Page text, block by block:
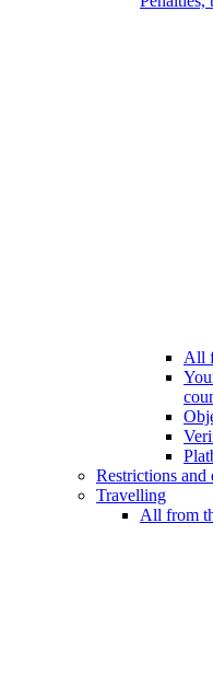
All
Restrictions and
Travelling
All from